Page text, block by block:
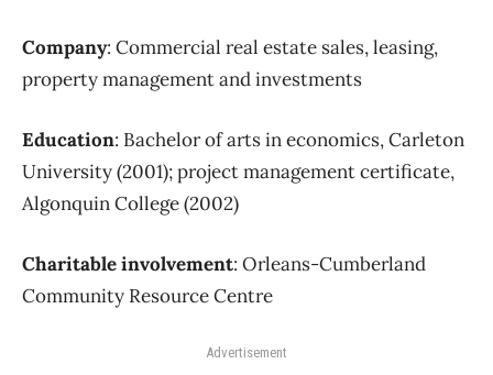
Company: Commercial real estate sales, leasing,
property management and investments
Education: Bachelor of arts in economics, Carleton
University (2001); project management certificate,
Algonquin College (2002)
Charitable involvement: Orleans-Cumberland
Community Resource Centre
Advertisement